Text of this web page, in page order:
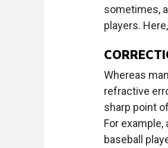
sometimes,
players.
Whereas
refractive
sharp point
For
baseball